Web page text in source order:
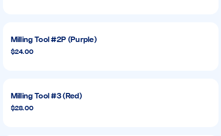
Milling Tool #2P (Purple)
$24.00
Milling Tool #3 (Red)
$28.00